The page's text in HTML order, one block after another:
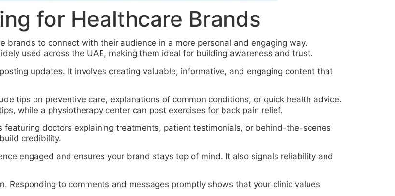
for Healthcare Brands
brands to connect with their audience in a more personal and engaging way.
used across the UAE, making them ideal for building awareness and trust.
updates. It involves creating valuable, informative, and engaging content that
tips on preventive care, explanations of common conditions, or quick health advice.
while a physiotherapy center can post exercises for back pain relief.
doctors explaining treatments, patient testimonials, or behind-the-scenes
credibility.
engaged and ensures your brand stays top of mind. It also signals reliability and
Responding to comments and messages promptly shows that your clinic values